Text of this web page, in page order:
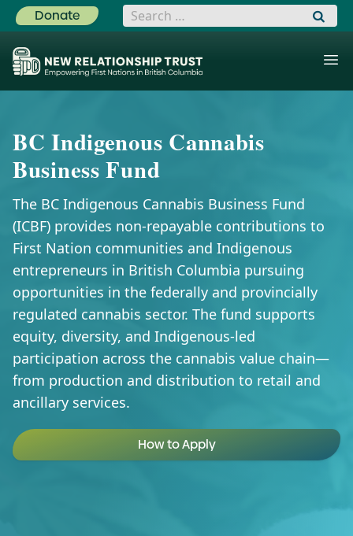
Donate Search for:
BC Indigenous Cannabis
Business Fund
The BC Indigenous Cannabis Business Fund
(ICBF) provides non-repayable contributions to
First Nation communities and Indigenous
entrepreneurs in British Columbia pursuing
opportunities in the federally and provincially
regulated cannabis sector. The fund supports
equity, diversity, and Indigenous-led
participation across the cannabis value chain—
from production and distribution to retail and
ancillary services.
How to Apply